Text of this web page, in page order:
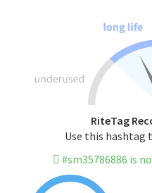
RiteTag
Use this hashtag
#sm35786886 is